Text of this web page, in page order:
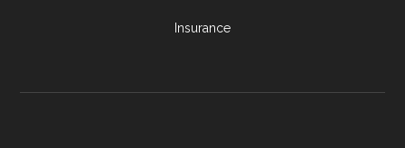
Insurance